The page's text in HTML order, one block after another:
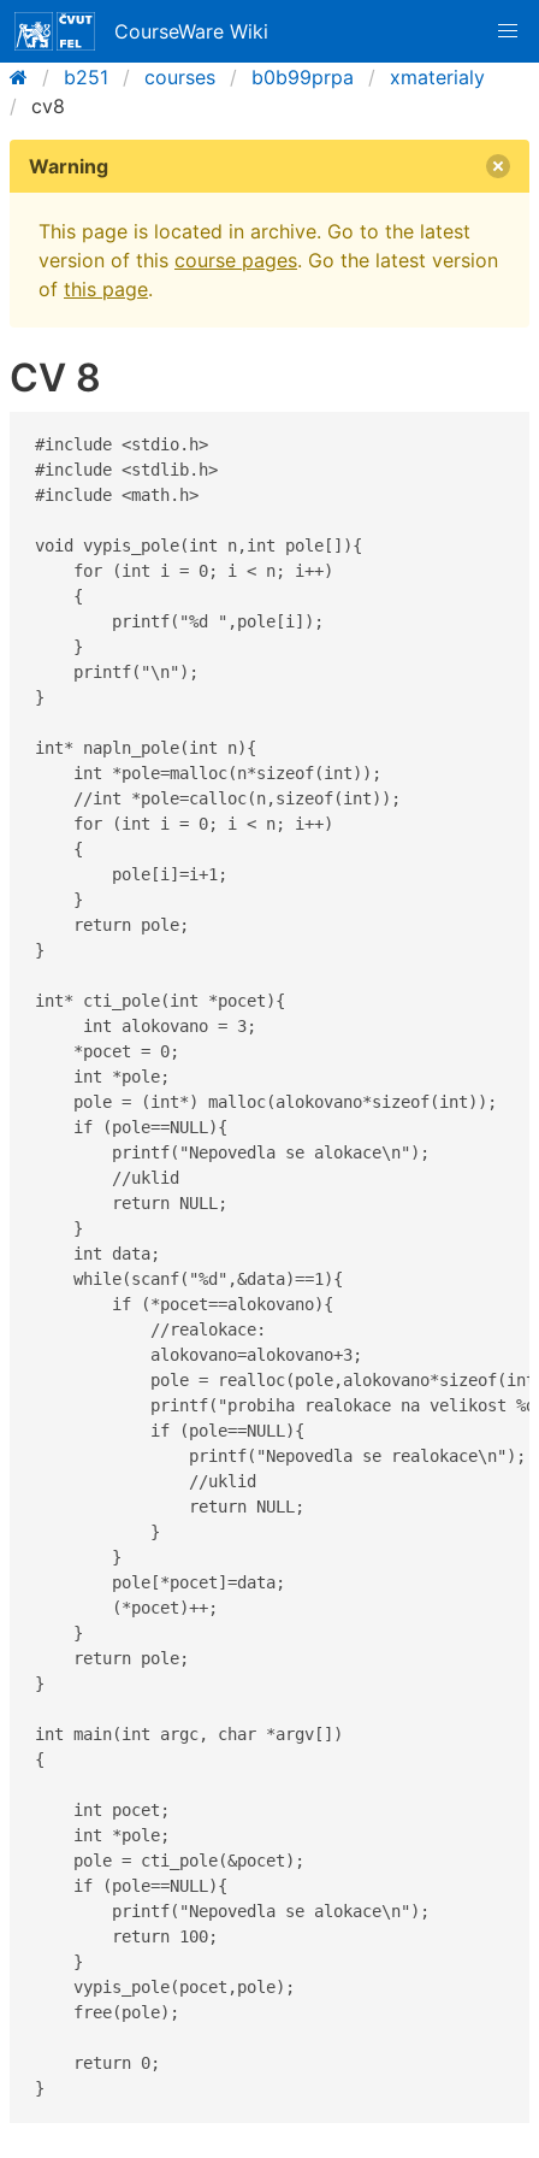
CourseWare Wiki
b251
courses b0b99prpa
xmaterialy
cv8
Warning
This page is located in archive. Go to the latest
version of this course pages. Go the latest version
of this page.
CV 8
#include <stdio.h>
#include <stdlib.h>
#include <math.h>
void vypis_pole(int n,int pole[]){
    for (int i = 0; i < n; i++)
    {
        printf("%d ",pole[i]);
    }
    printf("\n");
}
int* napln_pole(int n){
    int *pole=malloc(n*sizeof(int));
    //int *pole=calloc(n,sizeof(int));
    for (int i = 0; i < n; i++)
    {
        pole[i]=i+1;
    }
    return pole;
}
int* cti_pole(int *pocet){
     int alokovano = 3;
    *pocet = 0;
    int *pole;
    pole = (int*) malloc(alokovano*sizeof(int));
    if (pole==NULL){
        printf("Nepovedla se alokace\n");
        //uklid
        return NULL;
    }
    int data;
    while(scanf("%d",&data)==1){
        if (*pocet==alokovano){
            //realokace:
            alokovano=alokovano+3;
pole =
printf("probiha realokace na velikost
            if (pole==NULL){
                printf("Nepovedla se realokace\n");
                //uklid
                return NULL;
            }
        }
        pole[*pocet]=data;
        (*pocet)++;
    }
    return pole;
}
int main(int argc, char *argv[])
{
    int pocet;
    int *pole;
    pole = cti_pole(&pocet);
    if (pole==NULL){
        printf("Nepovedla se alokace\n");
        return 100;
    }
    vypis_pole(pocet,pole);
    free(pole);
    return 0;
}